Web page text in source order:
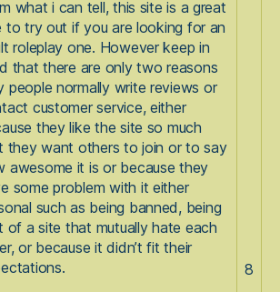
what i can tell, this site is a great
to try out if you are looking for an
roleplay one. However keep in
that there are only two reasons
people normally write reviews or
customer service, either
they like the site so much
they want others to join or to say
awesome it is or because they
some problem with it either
such as being banned, being
of a site that mutually hate each
or because it didn’t fit their
8